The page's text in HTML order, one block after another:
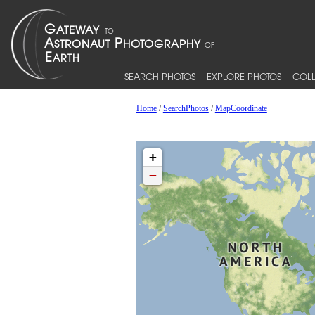
SEARCH PHOTOS EXPLORE PHOTOS
Home/SearchPhotos/MapCoordinate
+
−